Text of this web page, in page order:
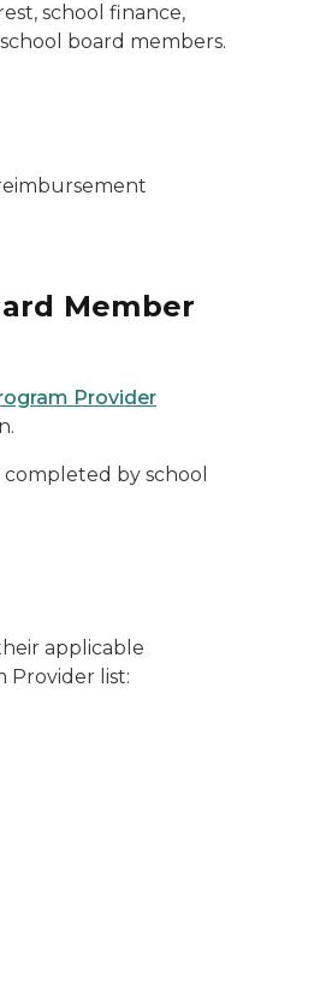
school finance,
board members.
Member
Provider
by school
applicable
Provider list: